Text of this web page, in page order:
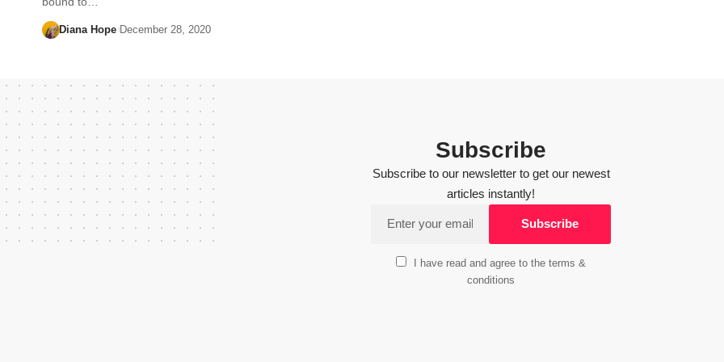
Diana Hope December 28, 2020
Subscribe
Subscribe to our newsletter to get our newest
articles instantly!
I have read and agree to the terms &
conditions